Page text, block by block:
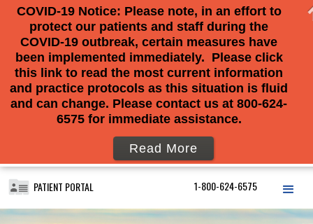
1-800-624-6575
PATIENT PORTAL
COVID-19 Notice: Please note, in an effort to
protect our patients and staff during the
COVID-19 outbreak, certain measures have
been implemented immediately. Please click
this link to read the most current information
and practice protocols as this situation is fluid
and can change. Please contact us at 800-624-
6575 for immediate assistance.
Read More